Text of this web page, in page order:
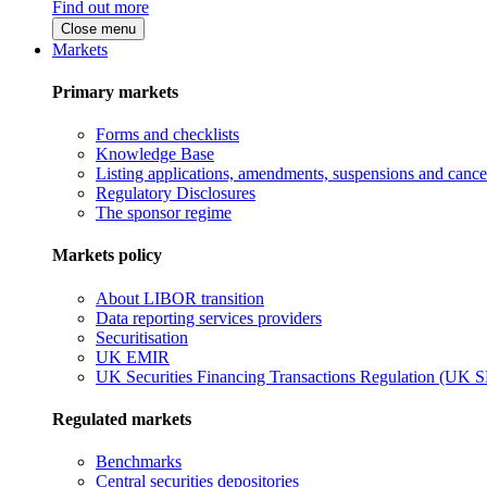
Find out more
Close menu
Markets
Primary markets
Forms and checklists
Knowledge Base
Listing applications, amendments, suspensions and
Regulatory Disclosures
The sponsor regime
Markets policy
About LIBOR transition
Data reporting services providers
Securitisation
UK EMIR
UK Securities Financing Transactions Regulation (UK
Regulated markets
Benchmarks
Central securities depositories